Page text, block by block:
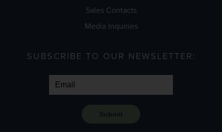
Sales Contacts
Media Inquiries
SUBSCRIBE TO OUR NEWSLETTER: